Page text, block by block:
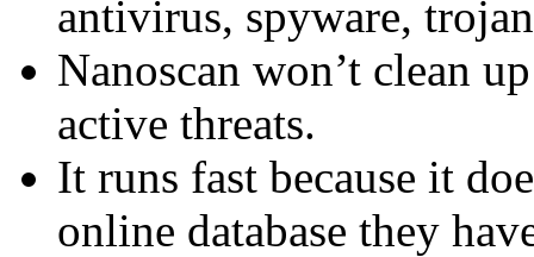
antivirus, spyware,
Nanoscan won’t clean
active threats.
It runs fast because it
online database they